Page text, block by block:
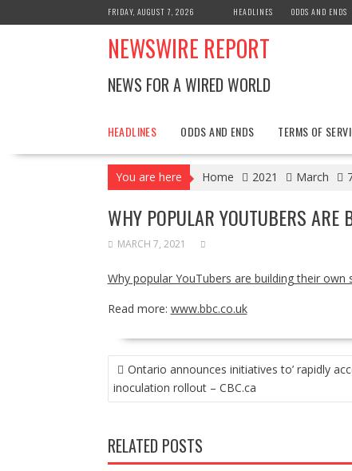
to
FRIDAY, AUGUST 7, 2026 HEADLINES ODDS AND ENDS
NEWSWIRE REPORT
NEWS FOR A WIRED WORLD
HEADLINES ODDS AND ENDS TERMS OF
You are here Home 2021 March
WHY POPULAR YOUTUBERS
MARCH 7, 2021
Why popular YouTubers are building their own
Read more: www.bbc.co.uk
POST
NAVIGATION
Ontario announces initiatives to’ rapidly
inoculation rollout – CBC.ca
RELATED POSTS